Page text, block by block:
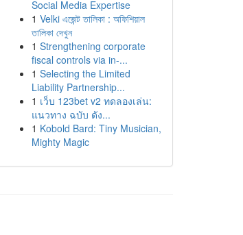
Social Media Expertise
1 Velki এজেন্ট তালিকা : অফিশিয়াল
তালিকা দেখুন
1 Strengthening corporate
fiscal controls via in-...
1 Selecting the Limited
Liability Partnership...
1 เว็บ 123bet v2 ทดลองเล่น:
แนวทาง ฉบับ ดัง...
1 Kobold Bard: Tiny Musician,
Mighty Magic